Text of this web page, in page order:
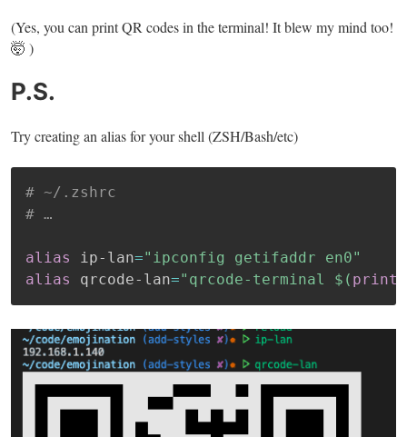
(Yes, you can print QR codes in the terminal! It blew my mind too!
🤯 )
P.S.
Try creating an alias for your shell (ZSH/Bash/etc)
# ~/.zshrc
# …
alias ip-lan="ipconfig getifaddr en0"
alias
qrcode-lan="qrcode-terminal $( printf